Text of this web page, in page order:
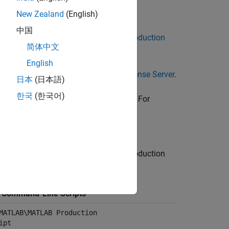
For details, see
Install MATLAB Production
see Install License Manager on License Server.
and Install MATLAB Runtime
. For
Production Server
MATLAB Production
Line Scripts
Production
New Zealand (English)
中国
简体中文
English
日本 (日本語)
한국 (한국어)